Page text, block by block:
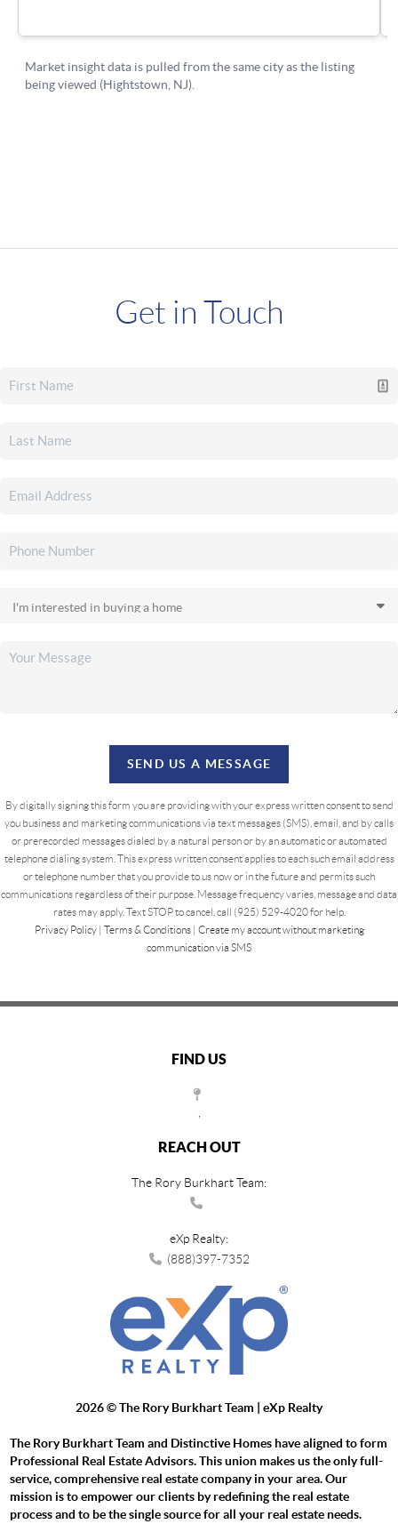
Get in Touch
SEND US A MESSAGE
By digitally signing this form you are providingwith your express written consent to send
you business and marketing communications via text messages (SMS), email, and by calls
or prerecorded messages dialed by a natural person or by an automatic or automated
telephone dialing system. This express written consent applies to each such email address
or telephone number that you provide to us now or in the future and permits such
communications regardless of their purpose. Message frequency varies, message and data
rates may apply. Text STOP to cancel, call (925) 529-4020 for help.
Privacy Policy| Terms & Conditions| Create my account without marketing
communication via SMS
FIND US
REACH OUT
The Rory Burkhart Team:
eXp Realty:
(888)397-7352
2026© The Rory Burkhart Team | eXp Realty
The Rory Burkhart Team and Distinctive Homes have aligned to form
Professional Real Estate Advisors. This union makes us the only full-
service, comprehensive real estate company in your area. Our
mission is to empower our clients by redefining the real estate
process and to be the single source for all your real estate needs.